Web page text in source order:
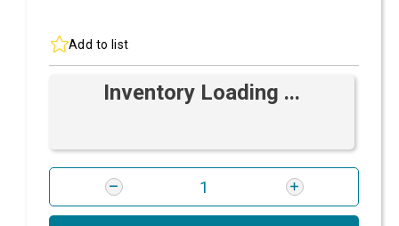
Add to list
Inventory Loading ...